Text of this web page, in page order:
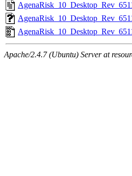
Apache/2.4.7 (Ubuntu) Server at